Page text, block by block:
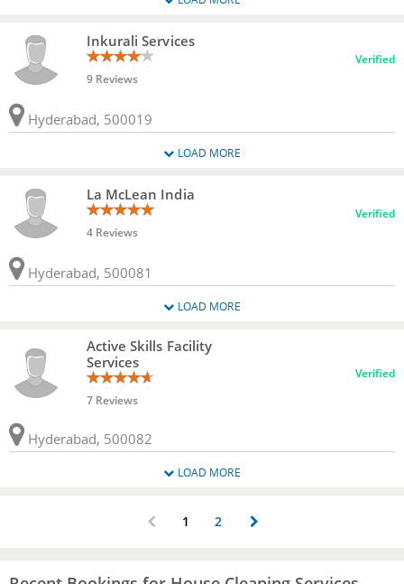
Inkurali Services
9 Reviews
Verified
Hyderabad, 500019
LOAD MORE
La McLean India
4 Reviews
Verified
Hyderabad, 500081
LOAD MORE
Active Skills Facility
Services
7 Reviews
Verified
Hyderabad, 500082
LOAD MORE
1 2